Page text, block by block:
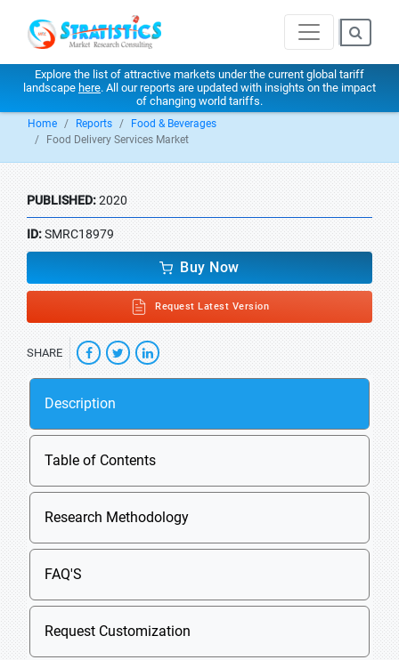
Explore the list of attractive markets under the current global tariff
landscape here. All our reports are updated with insights on the impact
of changing world tariffs.
Home Reports
Food & Beverages
Food Delivery Services Market
PUBLISHED:2020
ID:SMRC18979
Buy Now
Request Latest Version
SHARE
Description
Table of Contents
Research Methodology
FAQ'S
Request Customization